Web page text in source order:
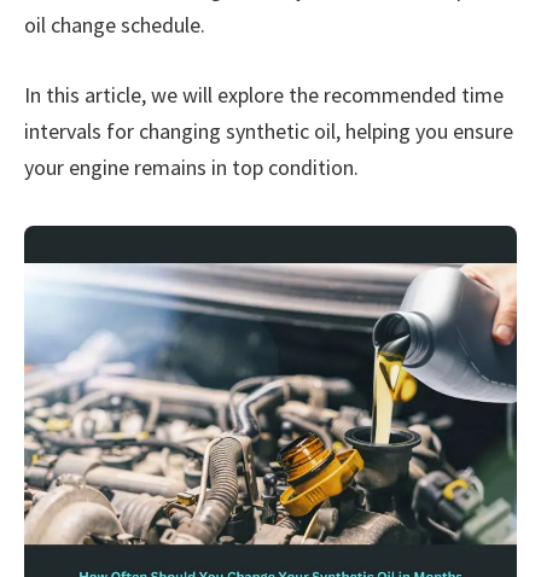
oil change schedule.
In this article, we will explore the recommended time
intervals for changing synthetic oil, helping you ensure
your engine remains in top condition.